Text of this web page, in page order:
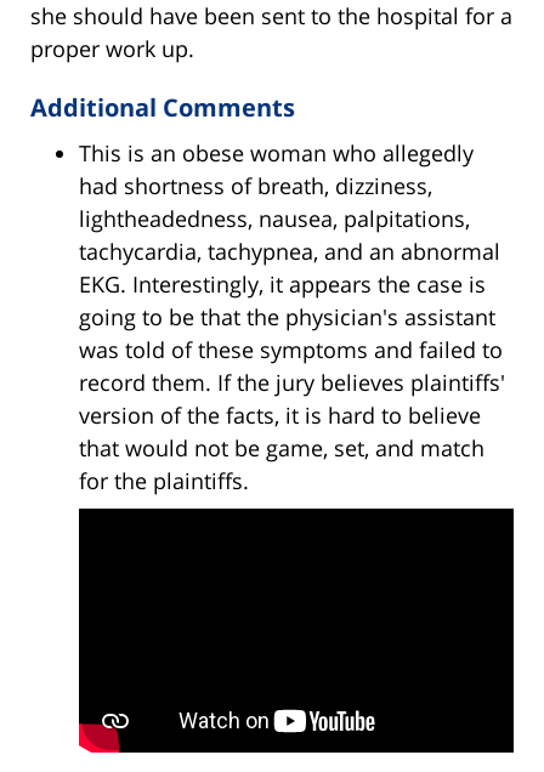
she should have been sent to the hospital for a
proper work up.
Additional Comments
This is an obese woman who allegedly
had shortness of breath, dizziness,
lightheadedness, nausea, palpitations,
tachycardia, tachypnea, and an abnormal
EKG. Interestingly, it appears the case is
going to be that the physician's assistant
was told of these symptoms and failed to
record them. If the jury believes plaintiffs'
version of the facts, it is hard to believe
that would not be game, set, and match
for the plaintiffs.